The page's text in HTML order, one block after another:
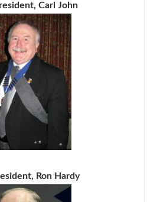
Carl John
Ron Hardy